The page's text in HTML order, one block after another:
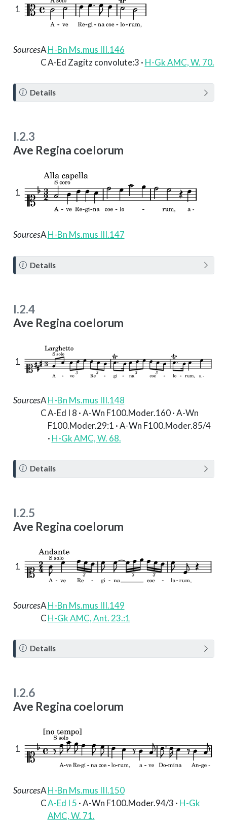
1
SourcesAH-Bn Ms.mus III.146
CA-Ed Zagitz convolute:3 · H-Gk AMC, W. 70.
N
o
Details
I.2.3
Ave Regina coelorum
1
SourcesAH-Bn Ms.mus III.147
N
o
Details
I.2.4
Ave Regina coelorum
1
SourcesAH-Bn Ms.mus III.148
CA-Ed I 8 · A-Wn F100.Moder.160 · A-Wn
F100.Moder.29:1 · A-Wn F100.Moder.85/4
· H-Gk AMC, W. 68.
N
o
Details
I.2.5
Ave Regina coelorum
1
SourcesAH-Bn Ms.mus III.149
CH-Gk AMC, Ant. 23.:1
N
o
Details
I.2.6
Ave Regina coelorum
1
SourcesAH-Bn Ms.mus III.150
CA-Ed I 5 · A-Wn F100.Moder.94/3 · H-Gk
AMC, W. 71.